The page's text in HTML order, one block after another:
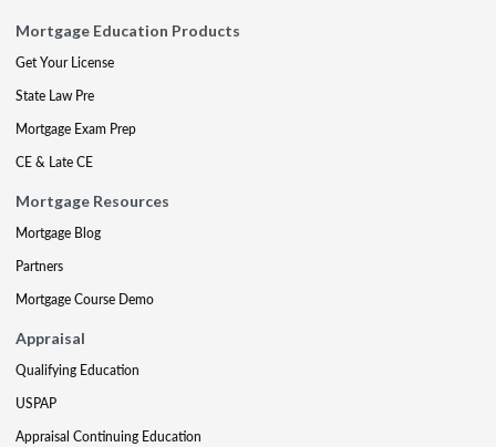
Mortgage Education Products
Get Your License
State Law Pre
Mortgage Exam Prep
CE & Late CE
Mortgage Resources
Mortgage Blog
Partners
Mortgage Course Demo
Appraisal
Qualifying Education
USPAP
Appraisal Continuing Education